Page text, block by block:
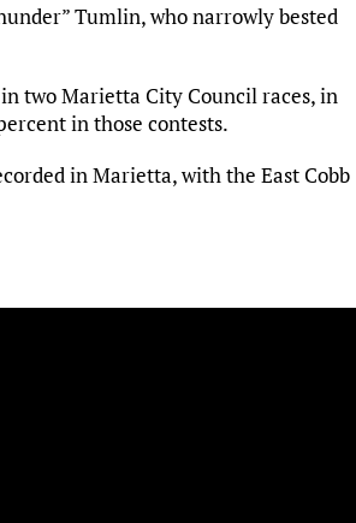
Tumlin, who narrowly bested
two Marietta City Council races, in
in those contests.
in Marietta, with the East Cobb